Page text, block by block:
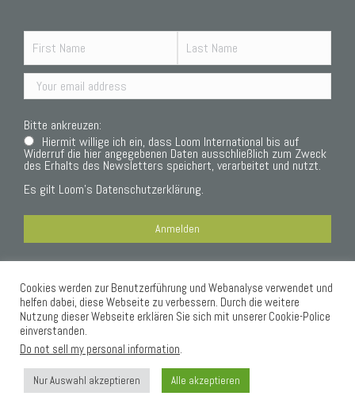
Bitte ankreuzen:
Hiermit willige ich ein, dass Loom International bis auf
Widerruf die hier angegebenen Daten ausschließlich zum Zweck
des Erhalts des Newsletters speichert, verarbeitet und nutzt.
Es gilt Loom’s Datenschutzerklärung.
Datenschutzerklärung
Cookies werden zur Benutzerführung und Webanalyse verwendet und
helfen dabei, diese Webseite zu verbessern. Durch die weitere
Nutzung dieser Webseite erklären Sie sich mit unserer Cookie-Police
einverstanden.
Do not sell my personal information.
Nur Auswahl akzeptieren Alle akzeptieren